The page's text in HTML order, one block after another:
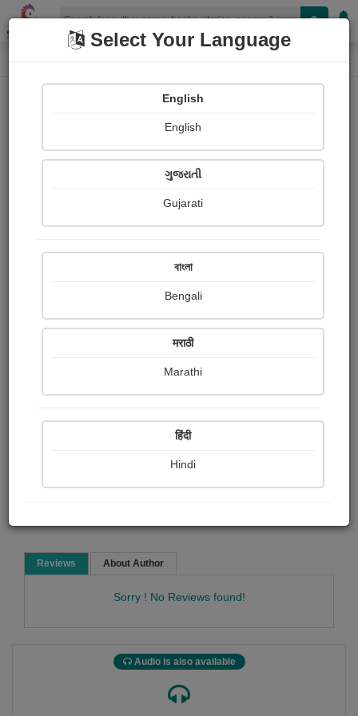
Shopizen
Home Book Details
The Elements (Lehrer)
Film and music Poem
Read Now
Reviews About Author
Sorry ! No Reviews found!
Audio is also available
Select Your Language
English
English
ગુજરાતી
Gujarati
বাংলা
Bengali
मराठी
Marathi
हिंदी
Hindi